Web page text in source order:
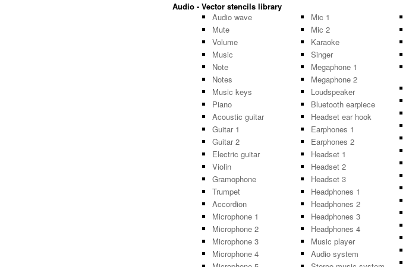
Audio - Vector stencils library
Audio wave
Mute
Volume
Music
Note
Notes
Music keys
Piano
Acoustic guitar
Guitar 1
Guitar 2
Electric guitar
Violin
Gramophone
Trumpet
Accordion
Microphone 1
Microphone 2
Microphone 3
Microphone 4
Mic 1
Mic 2
Karaoke
Singer
Megaphone 1
Megaphone 2
Loudspeaker
Bluetooth earpiece
Headset ear hook
Earphones 1
Earphones 2
Headset 1
Headset 2
Headset 3
Headphones 1
Headphones 2
Headphones 3
Headphones 4
Music player
Audio system